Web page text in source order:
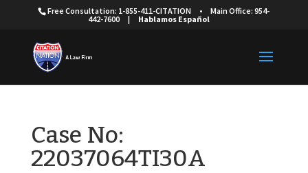
Free Consultation: 1-855-411-CITATION •
Main Office: 954-
442-7600
| Hablamos Español
Case No:
22037064TI30A